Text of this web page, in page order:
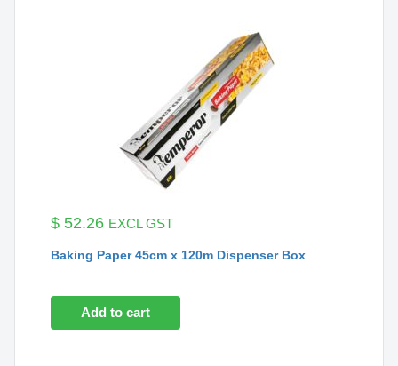
$ 52.26 EXCL GST
Baking Paper 45cm x 120m Dispenser Box
Add to cart